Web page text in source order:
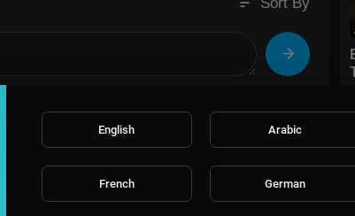
Sort By
English Arabic
French German